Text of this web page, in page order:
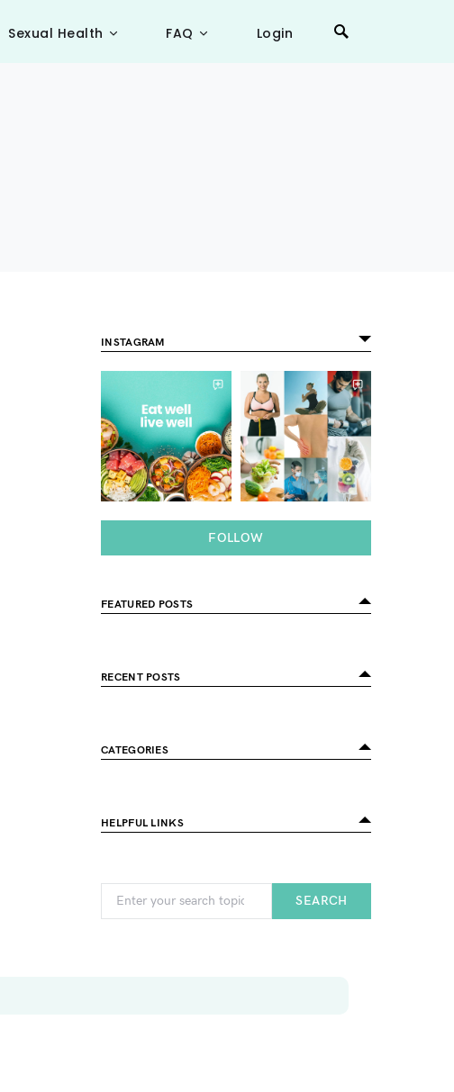
Sexual Health FAQ Login
INSTAGRAM
FOLLOW
FEATURED POSTS
RECENT POSTS
CATEGORIES
HELPFUL LINKS
SEARCH